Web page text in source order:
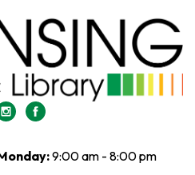
9:00 am - 8:00 pm